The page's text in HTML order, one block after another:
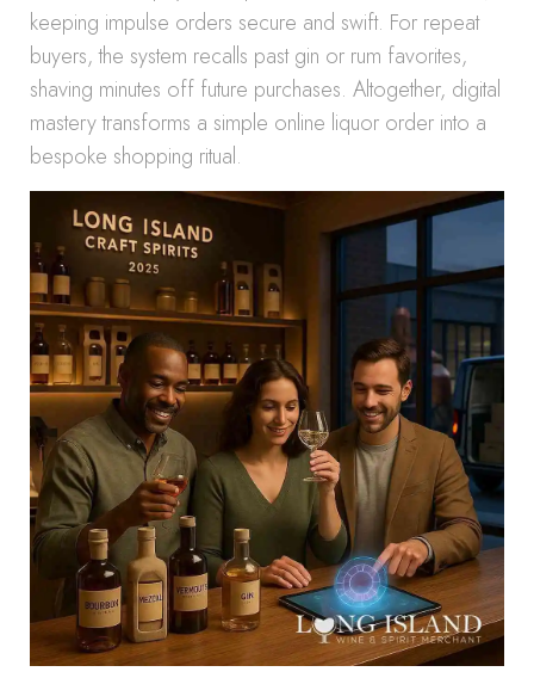
keeping impulse orders secure and swift. For repeat
buyers, the system recalls past gin or rum favorites,
shaving minutes off future purchases. Altogether, digital
mastery transforms a simple online liquor order into a
bespoke shopping ritual.